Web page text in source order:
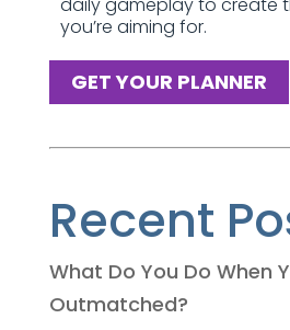
daily gameplay to create
you’re aiming for.
GET YOUR PLANNER
Recent
What Do You Do When
Outmatched?